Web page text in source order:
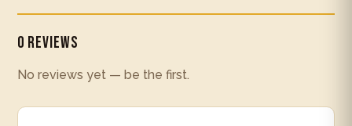
0 Reviews
No reviews yet — be the first.